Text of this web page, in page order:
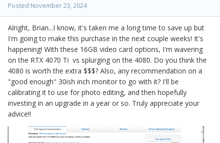
Posted November 23, 2024
Alright, Brian...I know, it's taken me a long time to save up but
I'm going to make this purchase in the next couple weeks! It's
happening! With these 16GB video card options, I'm wavering
on the RTX 4070 Ti vs splurging on the 4080. Do you think the
4080 is worth the extra $$$? Also, any recommendation on a
"good enough" 30ish inch monitor to go with it? I'll be
calibrating it to use for photo editing, and then hopefully
investing in an upgrade in a year or so. Truly appreciate your
advice!!